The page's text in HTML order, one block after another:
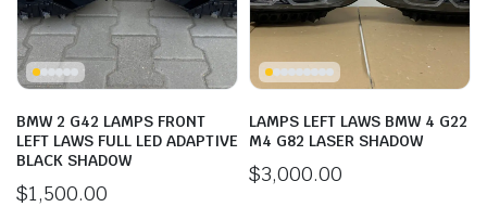
BMW 2 G42 LAMPS FRONT
LEFT LAWS FULL LED ADAPTIVE
BLACK SHADOW
$1,500.00
LAMPS LEFT LAWS BMW 4 G22
M4 G82 LASER SHADOW
$3,000.00